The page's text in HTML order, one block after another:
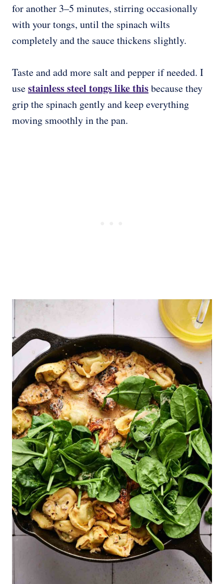
for another 3–5 minutes, stirring occasionally
with your tongs, until the spinach wilts
completely and the sauce thickens slightly.
Taste and add more salt and pepper if needed. I
usestainless steel tongs like thisbecause they
grip the spinach gently and keep everything
moving smoothly in the pan.